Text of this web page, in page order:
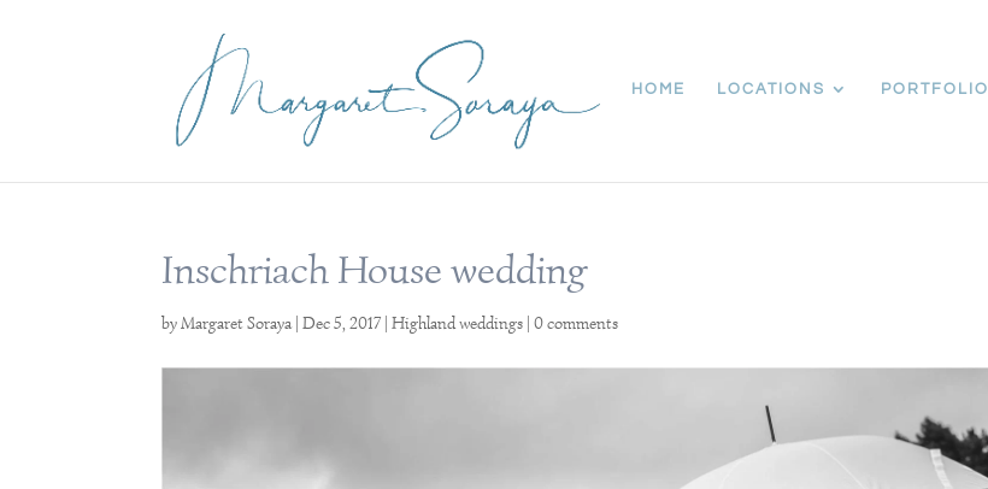
HOME LOCATIONS PORTFOLIO
Inschriach House wedding
byMargaret Soraya|Dec 5, 2017 |Highland weddings |0 comments